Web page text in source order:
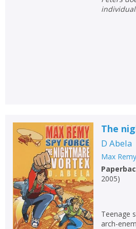
Name:
CONFIRM
Error
OK
Name:
CONFIRM
CANCEL
The
D Abela
Max
2005)
Teenage
arch-